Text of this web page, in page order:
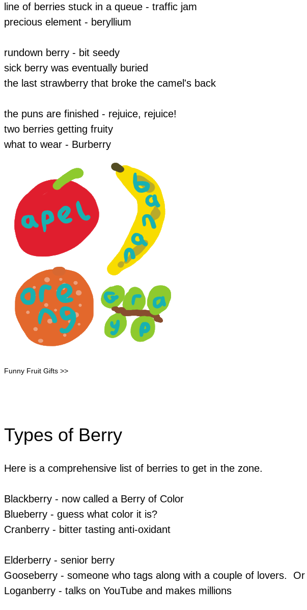
line of berries stuck in a queue - traffic jam
precious element - beryllium
​rundown berry - bit seedy
sick berry was eventually buried
the last strawberry that broke the camel's back
the puns are finished - rejuice, rejuice!
​two berries getting fruity
​​what to wear - Burberry
Funny Fruit Gifts >>
Types of Berry
Here is a comprehensive list of berries to get in the zone.
Blackberry - now called a Berry of Color
Blueberry - guess what color it is?
Cranberry - bitter tasting anti-oxidant
Elderberry - senior berry
Gooseberry - someone who tags along with a couple of lovers.
Loganberry - talks on YouTube and makes millions